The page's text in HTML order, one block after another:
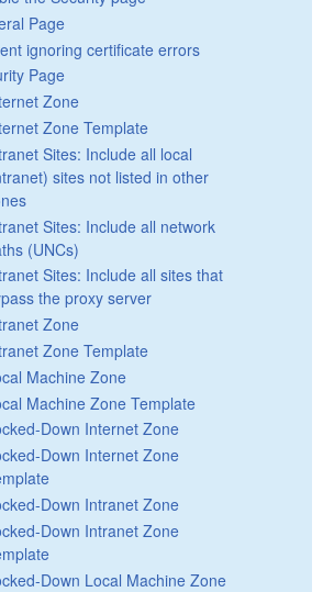
Page
ignoring certificate errors
Page
Zone
Zone Template
Sites: Include all local
sites not listed in other
Sites: Include all network
(UNCs)
Sites: Include all sites that
the proxy server
Zone
Zone Template
Machine Zone
Machine Zone Template
Down Internet Zone
Down Internet Zone
Down Intranet Zone
Down Intranet Zone
Down Local Machine Zone